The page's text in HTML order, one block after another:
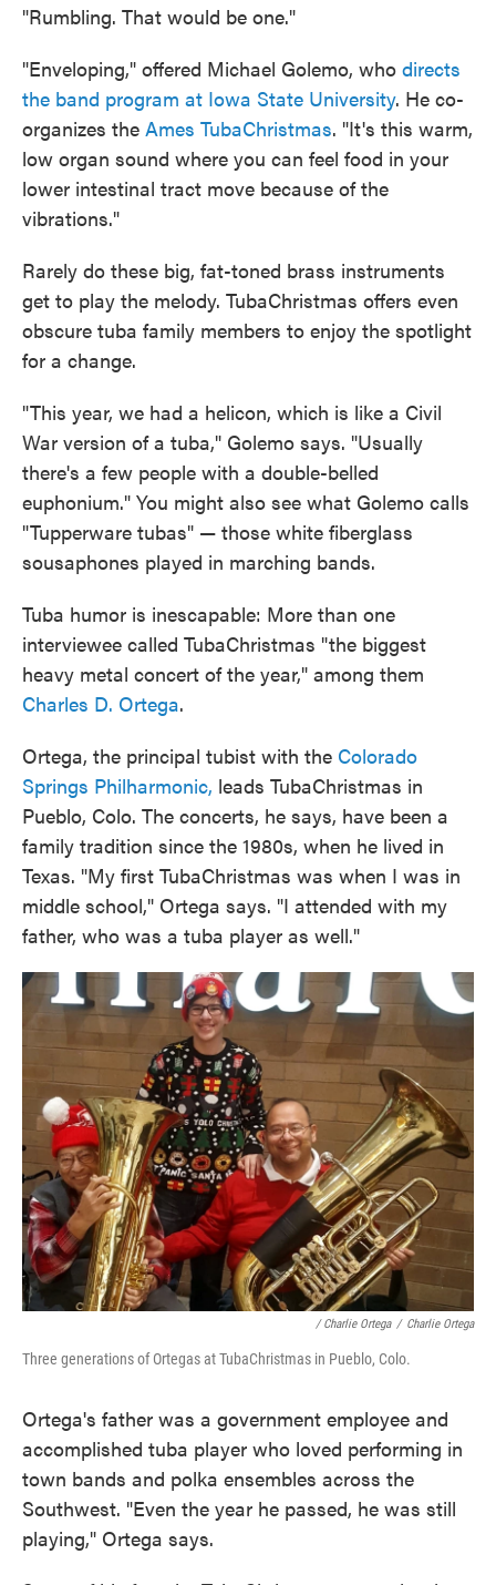
"Rumbling. That would be one."
"Enveloping," offered Michael Golemo, who directs
the band program at Iowa State University. He co-
organizes the Ames TubaChristmas. "It's this warm,
low organ sound where you can feel food in your
lower intestinal tract move because of the
vibrations."
Rarely do these big, fat-toned brass instruments
get to play the melody. TubaChristmas offers even
obscure tuba family members to enjoy the spotlight
for a change.
"This year, we had a helicon, which is like a Civil
War version of a tuba," Golemo says. "Usually
there's a few people with a double-belled
euphonium." You might also see what Golemo calls
"Tupperware tubas" — those white fiberglass
sousaphones played in marching bands.
Tuba humor is inescapable: More than one
interviewee called TubaChristmas "the biggest
heavy metal concert of the year," among them
Charles D. Ortega.
Ortega, the principal tubist with the Colorado
Springs Philharmonic, leads TubaChristmas in
Pueblo, Colo. The concerts, he says, have been a
family tradition since the 1980s, when he lived in
Texas. "My first TubaChristmas was when I was in
middle school," Ortega says. "I attended with my
father, who was a tuba player as well."
/ Charlie Ortega / Charlie Ortega
Three generations of Ortegas at TubaChristmas in Pueblo, Colo.
Ortega's father was a government employee and
accomplished tuba player who loved performing in
town bands and polka ensembles across the
Southwest. "Even the year he passed, he was still
playing," Ortega says.